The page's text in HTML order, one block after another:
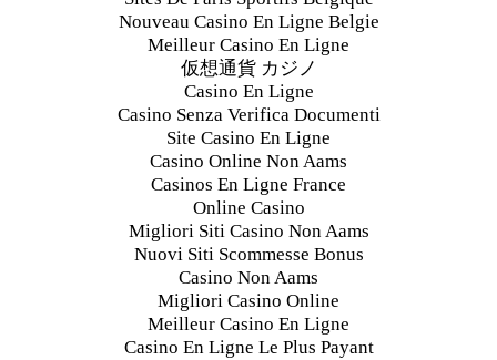
Nouveau Casino En Ligne Belgie
Meilleur Casino En Ligne
仮想通貨 カジノ
Casino En Ligne
Casino Senza Verifica Documenti
Site Casino En Ligne
Casino Online Non Aams
Casinos En Ligne France
Online Casino
Migliori Siti Casino Non Aams
Nuovi Siti Scommesse Bonus
Casino Non Aams
Migliori Casino Online
Meilleur Casino En Ligne
Casino En Ligne Le Plus Payant